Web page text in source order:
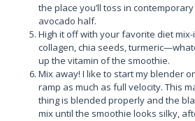
the place you’ll toss in
avocado half.
High it off with your favorite diet
collagen, chia seeds,
up the vitamin of the smoothie.
Mix away! I like to start my blender
ramp as much as full velocity. This
thing is blended properly and the
mix until the smoothie looks silky,